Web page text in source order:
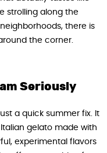
strolling along the
there is
the corner.
Seriously
a quick summer fix. It
gelato made with
experimental flavors